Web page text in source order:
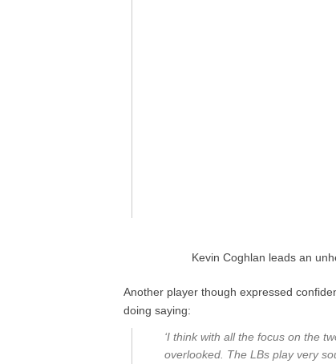
Kevin Coghlan leads an
Another player though expressed
doing saying:
‘I think with all the focus on the
overlooked. The LBs play very